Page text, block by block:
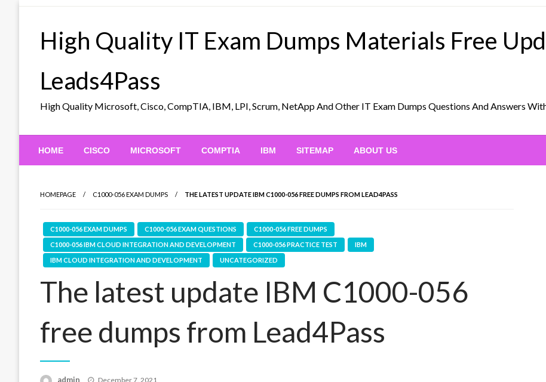
High Quality IT Exam Dumps Materials Free
Leads4Pass
High Quality Microsoft, Cisco, CompTIA, IBM, LPI, Scrum, NetApp And Other IT Exam Dumps Questions And Answers
HOME CISCO MICROSOFT COMPTIA IBM SITEMAP ABOUT US
HOMEPAGE C1000-056 EXAM DUMPS THE LATEST UPDATE IBM C1000-056 FREE DUMPS FROM LEAD4PASS
C1000-056 EXAM DUMPS C1000-056 EXAM QUESTIONS
C1000-056 FREE DUMPS
C1000-056 IBM CLOUD INTEGRATION AND DEVELOPMENT
C1000-056 PRACTICE TEST
IBM
IBM CLOUD INTEGRATION AND DEVELOPMENT
UNCATEGORIZED
The latest update IBM C1000-056
free dumps from Lead4Pass
admin
Posted
December 7, 2021